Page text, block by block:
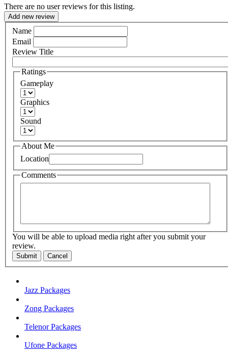
There are no user reviews for this listing.
Add new review
Name
Email
Review Title
Ratings
Gameplay
Graphics
Sound
About Me
Location
Comments
You will be able to upload media right after you submit your
review.
Submit Cancel
Jazz Packages
Zong Packages
Telenor Packages
Ufone Packages